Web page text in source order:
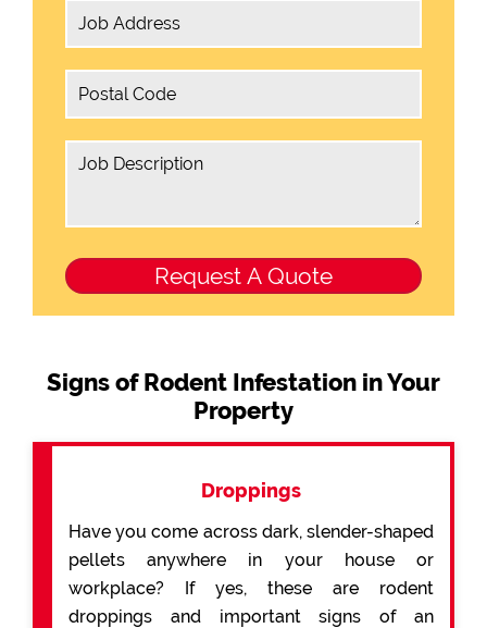
Signs of Rodent Infestation in Your
Property
Droppings
Have you come across dark, slender-shaped
pellets anywhere in your house or
workplace? If yes, these are rodent
droppings and important signs of an